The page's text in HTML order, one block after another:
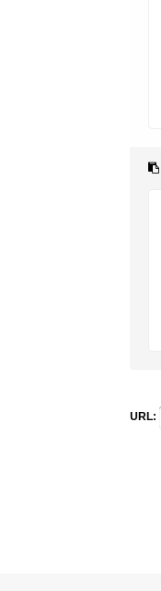
URL: